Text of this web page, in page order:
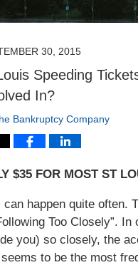
30, 2015
Speeding
In?
Bankruptcy Company
$35 FOR MOST ST
can happen quite often.
Too Closely”.
you) so closely, the
to be the most